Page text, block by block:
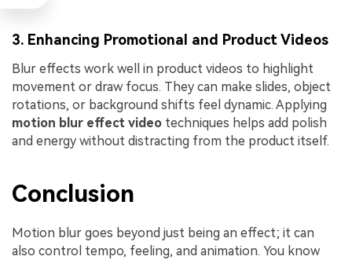
3. Enhancing Promotional and Product Videos
Blur effects work well in product videos to highlight
movement or draw focus. They can make slides, object
rotations, or background shifts feel dynamic. Applying
motion blur effect video techniques helps add polish
and energy without distracting from the product itself.
Conclusion
Motion blur goes beyond just being an effect; it can
also control tempo, feeling, and animation. You know